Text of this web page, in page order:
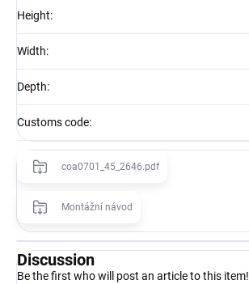
Height:
Width:
Depth:
Customs code:
coa0701_45_2646.pdf
Montážní návod
Discussion
Be the first who will post an article to this item!